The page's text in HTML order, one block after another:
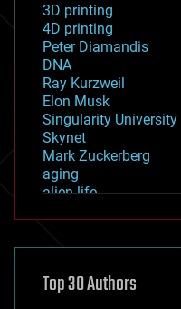
3D printing
4D printing
Peter Diamandis
DNA
Ray Kurzweil
Elon Musk
Singularity University
Skynet
Mark Zuckerberg
aging
alien life
asteroid/comet
augmented reality
Top 30 Authors